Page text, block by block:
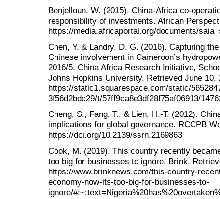
Benjelloun, W. (2015). China-Africa co-
responsibility of investments. African
https://media.africaportal.org/documents/
Chen, Y. & Landry, D. G. (2016). Capturing
Chinese involvement in Cameroon’s
2016/5. China Africa Research Initiative,
Johns Hopkins University. Retrieved June 10,
https://static1.squarespace.com/static/
3f56d2bdc29/t/57ff9ca8e3df28f75af06913/
Cheng, S., Fang, T., & Lien, H.-T. (2012).
implications for global governance. RCCPB
https://doi.org/10.2139/ssrn.2169863
Cook, M. (2019). This country recently
too big for businesses to ignore. Brink.
https://www.brinknews.com/this-country-
economy-now-its-too-big-for-businesses-to-
ignore/